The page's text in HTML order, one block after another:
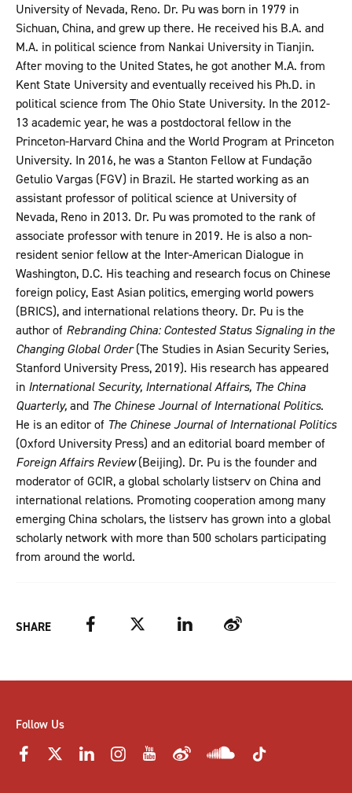
University of Nevada, Reno. Dr. Pu was born in 1979 in
Sichuan, China, and grew up there. He received his B.A. and
M.A. in political science from Nankai University in Tianjin.
After moving to the United States, he got another M.A. from
Kent State University and eventually received his Ph.D. in
political science from The Ohio State University. In the 2012-
13 academic year, he was a postdoctoral fellow in the
Princeton-Harvard China and the World Program at Princeton
University. In 2016, he was a Stanton Fellow at Fundação
Getulio Vargas (FGV) in Brazil. He started working as an
assistant professor of political science at University of
Nevada, Reno in 2013. Dr. Pu was promoted to the rank of
associate professor with tenure in 2019. He is also a non-
resident senior fellow at the Inter-American Dialogue in
Washington, D.C. His teaching and research focus on Chinese
foreign policy, East Asian politics, emerging world powers
(BRICS), and international relations theory. Dr. Pu is the
author of Rebranding China: Contested Status Signaling in the
Changing Global Order(The Studies in Asian Security Series,
Stanford University Press, 2019). His research has appeared
in International Security, International Affairs, The China
Quarterly,and The Chinese Journal of International Politics.
He is an editor of The Chinese Journal of International Politics
(Oxford University Press) and an editorial board member of
Foreign Affairs Review(Beijing). Dr. Pu is the founder and
moderator of GCIR, a global scholarly listserv on China and
international relations. Promoting cooperation among many
emerging China scholars, the listserv has grown into a global
scholarly network with more than 500 scholars participating
from around the world.
SHARE Facebook Twitter LinkedIn Weibo
Follow Us